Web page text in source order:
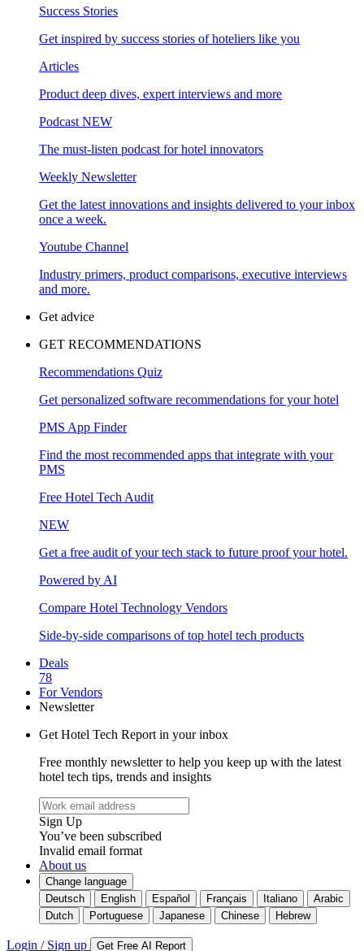
Success Stories
Get inspired by success stories of hoteliers like you
Articles
Product deep dives, expert interviews and more
Podcast NEW
The must-listen podcast for hotel innovators
Weekly Newsletter
Get the latest innovations and insights delivered to your inbox
once a week.
Youtube Channel
Industry primers, product comparisons, executive interviews
and more.
Get advice
GET RECOMMENDATIONS
Recommendations Quiz
Get personalized software recommendations for your hotel
PMS App Finder
Find the most recommended apps that integrate with your
PMS
Free Hotel Tech Audit
NEW
Get a free audit of your tech stack to future proof your hotel.
Powered by AI
Compare Hotel Technology Vendors
Side-by-side comparisons of top hotel tech products
Deals
78
For Vendors
Newsletter
Get Hotel Tech Report in your inbox
Free monthly newsletter to help you keep up with the latest
hotel tech tips, trends and insights
Sign Up
You’ve been subscribed
Invalid email format
About us
Change language
Deutsch
English Español Français Italiano
Arabic
Dutch
Portuguese Japanese Chinese Hebrew
Login / Sign up Get Free AI Report